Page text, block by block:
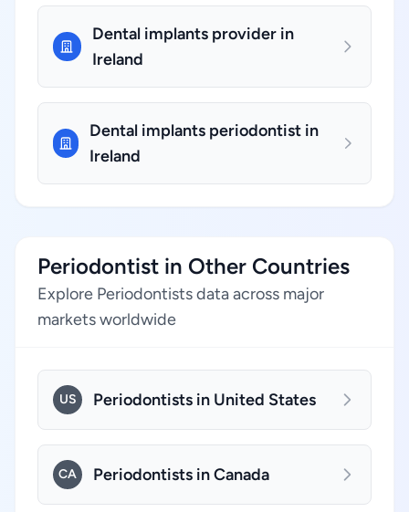
Dental implants provider in
Ireland
Dental implants periodontist in
Ireland
Periodontist in Other Countries
Explore Periodontists data across major
markets worldwide
US Periodontists in United States
CA Periodontists in Canada